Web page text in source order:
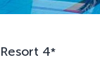
4*